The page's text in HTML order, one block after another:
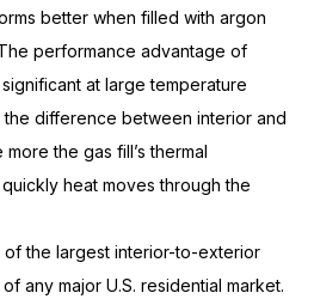
better whenfilled with argon
performanceadvantage of
significant at large temperature
thedifference between interior and
more the gasfill’s thermal
quickly heat moves through the
of thelargestinterior-to-exterior
any major U.S.residential market.